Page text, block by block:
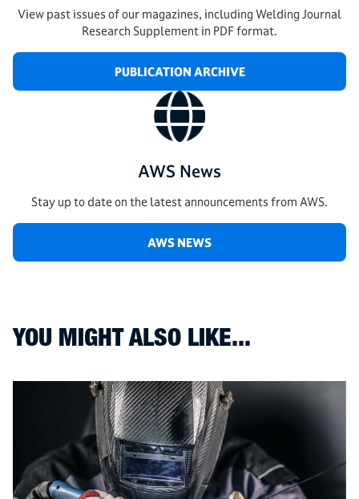
View past issues of our magazines, including Welding Journal
Research Supplement in PDF format.
PUBLICATION ARCHIVE
AWS News
Stay up to date on the latest announcements from AWS.
AWS NEWS
YOU MIGHT ALSO LIKE...